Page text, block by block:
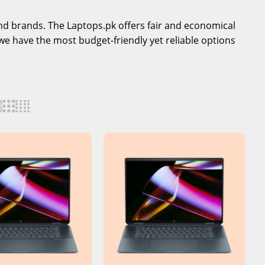
brands. The Laptops.pk offers fair and economical
have the most budget-friendly yet reliable options